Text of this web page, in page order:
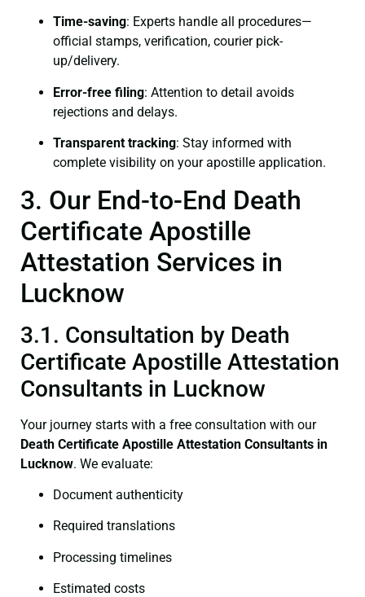
Time-saving: Experts handle all procedures—
official stamps, verification, courier pick-
up/delivery.
Error-free filing: Attention to detail avoids
rejections and delays.
Transparent tracking: Stay informed with
complete visibility on your apostille application.
3. Our End-to-End Death
Certificate Apostille
Attestation Services in
Lucknow
3.1. Consultation by Death
Certificate Apostille Attestation
Consultants in Lucknow
Your journey starts with a free consultation with our
Death Certificate Apostille Attestation Consultants in
Lucknow. We evaluate:
Document authenticity
Required translations
Processing timelines
Estimated costs